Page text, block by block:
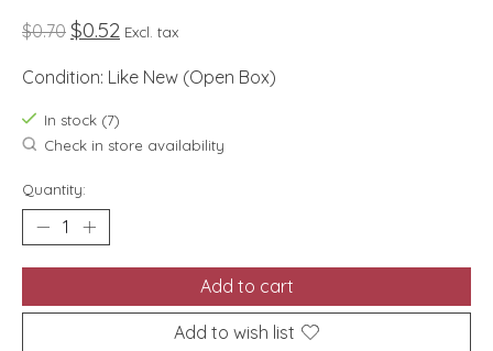
$0.70 $0.52 Excl. tax
Condition: Like New (Open Box)
In stock (7)
Check in store availability
Quantity:
Add to cart
Add to wish list